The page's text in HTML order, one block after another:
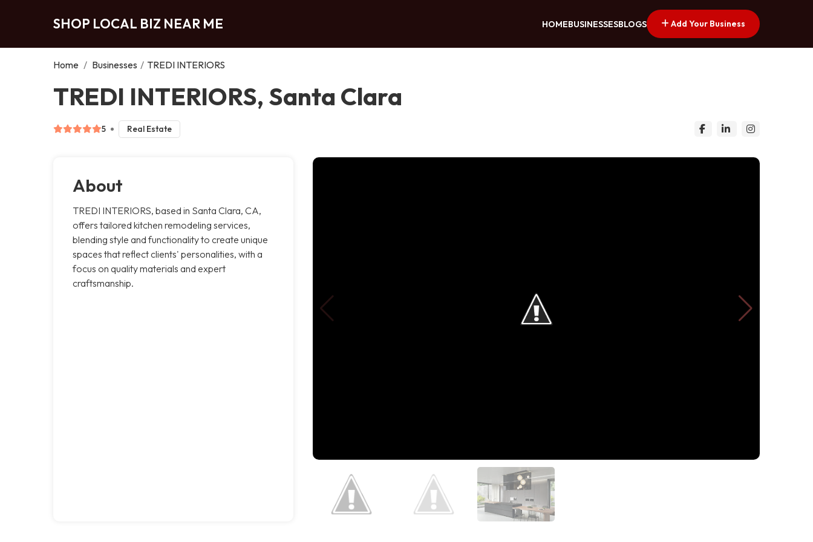
SHOP LOCAL BIZ NEAR ME HOMEBUSINESSESBLOGS Add Your Business
Home / Businesses / TREDI INTERIORS
TREDI INTERIORS, Santa Clara
5 Real Estate
About
TREDI INTERIORS, based in Santa Clara, CA,
offers tailored kitchen remodeling services,
blending style and functionality to create unique
spaces that reflect clients' personalities, with a
focus on quality materials and expert
craftsmanship.